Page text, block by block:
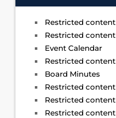
Restricted content
Restricted content
Event Calendar
Restricted content
Board Minutes
Restricted content
Restricted content
Restricted content